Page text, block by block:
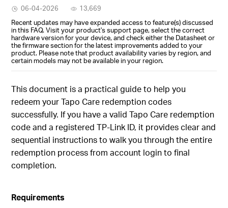
06-04-2026
13,669
Recent updates may have expanded access to feature(s) discussed
in this FAQ. Visit your product's support page, select the correct
hardware version for your device, and check either the Datasheet or
the firmware section for the latest improvements added to your
product. Please note that product availability varies by region, and
certain models may not be available in your region.
This document is a practical guide to help you
redeem your Tapo Care redemption codes
successfully. If you have a valid Tapo Care redemption
code and a registered TP-Link ID, it provides clear and
sequential instructions to walk you through the entire
redemption process from account login to final
completion.
Requirements